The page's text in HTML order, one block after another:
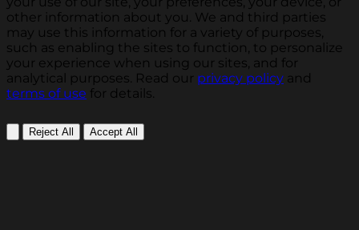
other information about you. We and third parties
may use this information for a variety of purposes,
such as enabling the sites to function, to personalize
your experience when using our sites, and for
analytical purposes. Read our privacy policy and
terms of use for details.
Reject All Accept All